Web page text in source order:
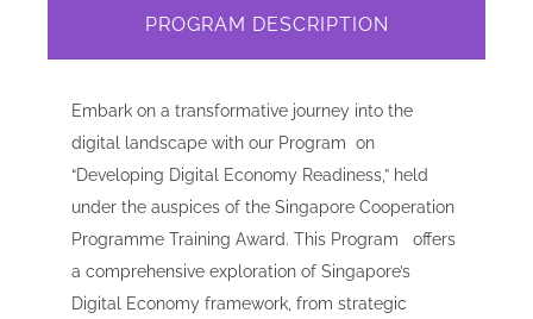
PROGRAM DESCRIPTION
Embark on a transformative journey into the
digital landscape with our Program on
“Developing Digital Economy Readiness,” held
under the auspices of the Singapore Cooperation
Programme Training Award. This Program offers
a comprehensive exploration of Singapore’s
Digital Economy framework, from strategic